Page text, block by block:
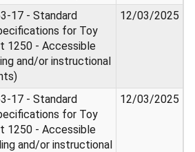
17 - Standard
for Toy
1250 - Accessible
and/or instructional
12/03/2025
17 - Standard
for Toy
1250 - Accessible
and/or instructional
12/03/2025